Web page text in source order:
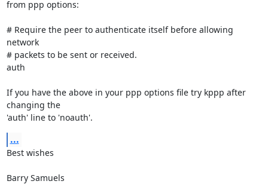
from ppp options:
# Require the peer to authenticate itself before allowing
network
# packets to be sent or received.
auth
If you have the above in your ppp options file try kppp after
changing the
'auth' line to 'noauth'.
...
Best wishes
Barry Samuels